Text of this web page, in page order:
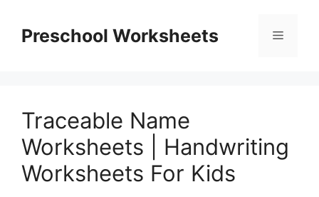
contentPreschool Worksheets Menu
Traceable Name
Worksheets | Handwriting
Worksheets For Kids